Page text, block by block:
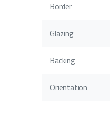
Border
Glazing
Backing
Orientation